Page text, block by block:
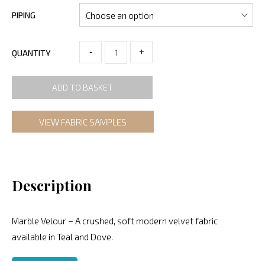
PIPING
QUANTITY - +
ADD TO BASKET
VIEW FABRIC SAMPLES
Description
Marble Velour – A crushed, soft modern velvet fabric
available in Teal and Dove.